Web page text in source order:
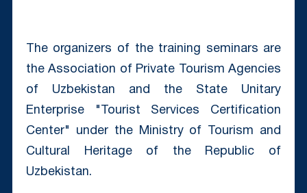
The organizers of the training seminars are
the Association of Private Tourism Agencies
of Uzbekistan and the State Unitary
Enterprise "Tourist Services Certification
Center" under the Ministry of Tourism and
Cultural Heritage of the Republic of
Uzbekistan.